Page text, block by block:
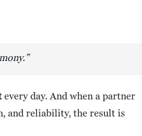
every day. And when a partner
and reliability, the result is